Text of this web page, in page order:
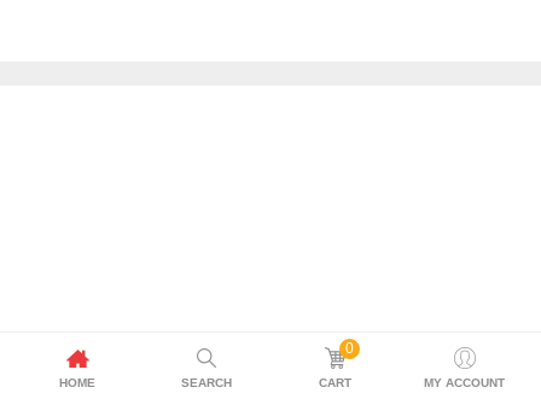
HOME SEARCH
0
CART MY ACCOUNT